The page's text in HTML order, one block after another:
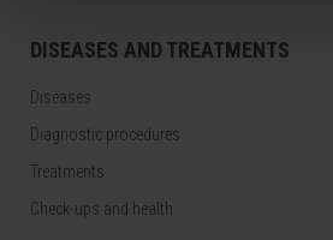
DISEASES AND TREATMENTS
Diseases
Diagnostic procedures
Treatments
Check-ups and health